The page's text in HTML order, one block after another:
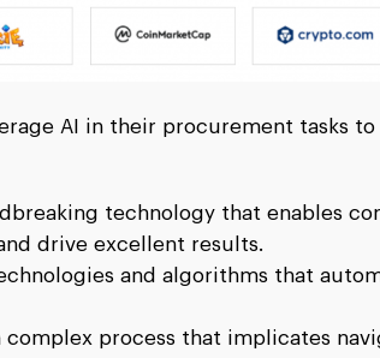
AI in their procurement tasks
technology that enables
drive excellent results.
and algorithms that
process that implicates